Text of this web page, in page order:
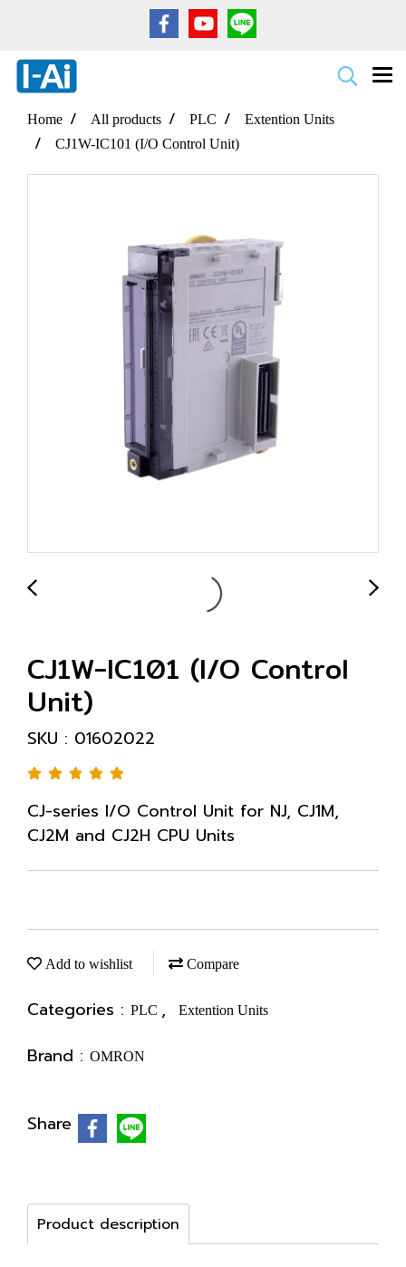
Home All products PLC
Extention Units
CJ1W-IC101 (I/O Control Unit)
CJ1W-IC101 (I/O Control
Unit)
SKU : 01602022
CJ-series I/O Control Unit for NJ, CJ1M,
CJ2M and CJ2H CPU Units
Add to wishlist Compare
Categories : PLC , Extention Units
Brand : OMRON
Share
Product description